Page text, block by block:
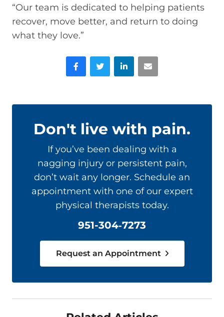
“Our team is dedicated to helping patients
recover, move better, and return to doing
what they love.”
FacebookTwitter LinkedInEmail
Don't live with pain.
If you’ve been dealing with a
nagging injury or persistent pain,
don’t wait any longer. Schedule an
appointment with one of our expert
physical therapists today.
951-304‑7273
Request an Appointment